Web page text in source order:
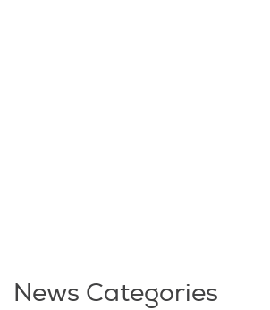
News Categories